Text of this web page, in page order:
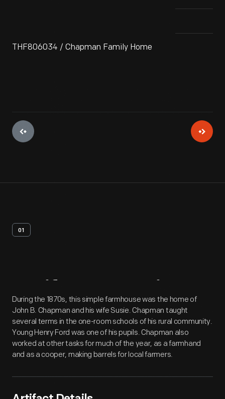
THF806034 / Chapman Family Home
01
Artifact Overview
During the 1870s, this simple farmhouse was the home of
John B. Chapman and his wife Susie. Chapman taught
several terms in the one-room schools of his rural community.
Young Henry Ford was one of his pupils. Chapman also
worked at other tasks for much of the year, as a farmhand
and as a cooper, making barrels for local farmers.